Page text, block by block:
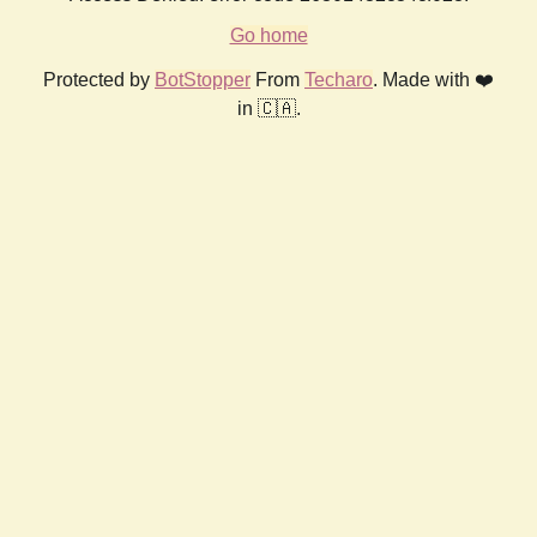
Go home
Protected by BotStopper From Techaro. Made with ❤️
in 🇨🇦.